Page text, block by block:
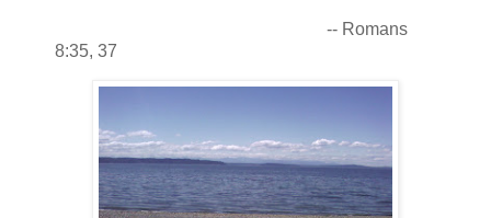
-- Romans
8:35, 37